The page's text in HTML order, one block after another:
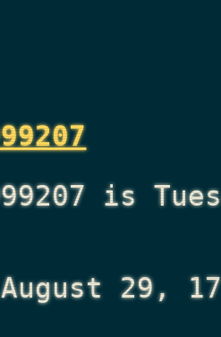
is
29,